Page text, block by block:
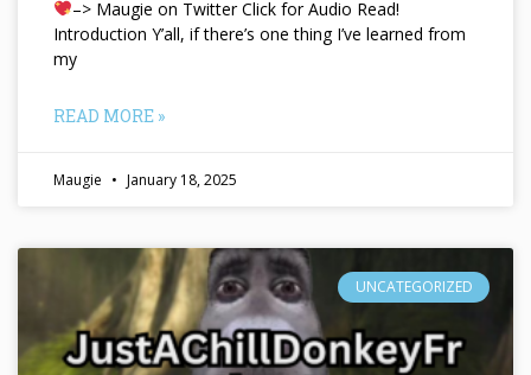
–> Maugie on Twitter Click for Audio Read!
Introduction Y’all, if there’s one thing I’ve learned from
my
READ MORE »
Maugie January 18, 2025
UNCATEGORIZED